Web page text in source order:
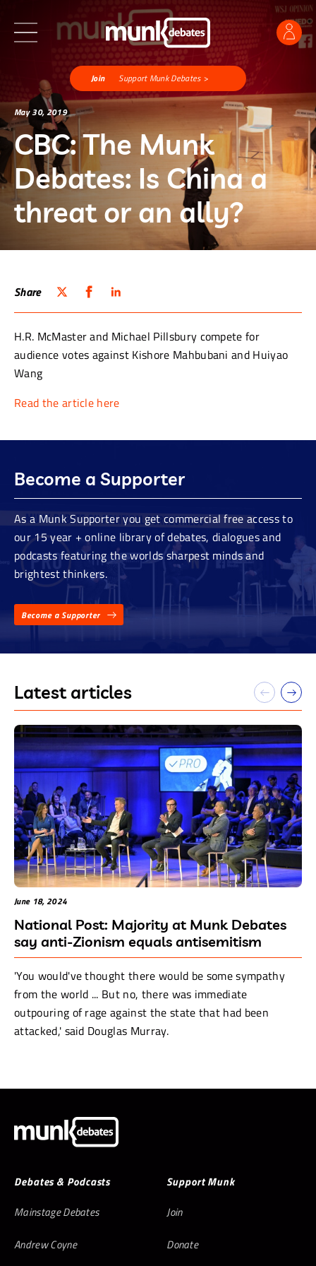
Join Support Munk Debates >
May 30, 2019
CBC: The Munk
Debates: Is China a
threat or an ally?
Share
H.R. McMaster and Michael Pillsbury compete for
audience votes against Kishore Mahbubani and Huiyao
Wang
Read the article here
Become a Supporter
As a Munk Supporter you get commercial free access to
our 15 year + online library of debates, dialogues and
podcasts featuring the worlds sharpest minds and
brightest thinkers.
Become a Supporter
Latest articles
June 18, 2024
National Post: Majority at Munk Debates
say anti-Zionism equals antisemitism
'You would've thought there would be some sympathy
from the world ... But no, there was immediate
outpouring of rage against the state that had been
attacked,' said Douglas Murray.
Debates & Podcasts
Mainstage Debates
Andrew Coyne
Support Munk
Join
Donate